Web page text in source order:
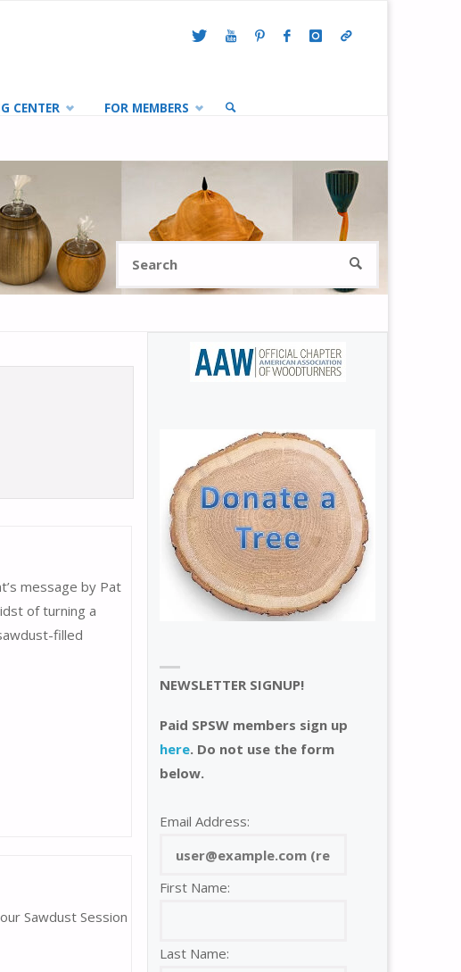
CENTER FOR MEMBERS
SEARCH
message by Pat
of turning a
filled
Sawdust Session
NEWSLETTER SIGNUP!
Paid SPSW members sign up
here. Do not use the form
below.
Email Address:
First Name:
Last Name: